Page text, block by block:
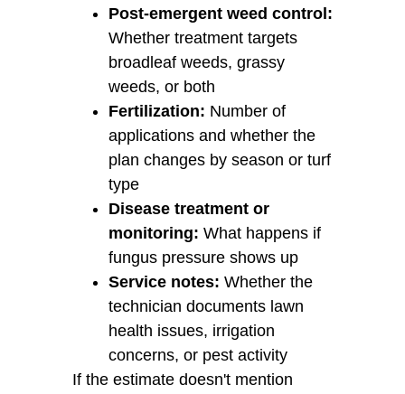
Post-emergent weed control:
Whether treatment targets
broadleaf weeds, grassy
weeds, or both
Fertilization: Number of
applications and whether the
plan changes by season or turf
type
Disease treatment or
monitoring: What happens if
fungus pressure shows up
Service notes: Whether the
technician documents lawn
health issues, irrigation
concerns, or pest activity
If the estimate doesn't mention